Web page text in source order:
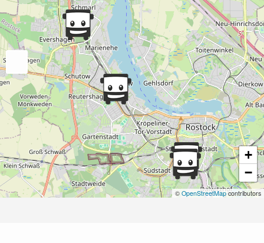
+
−
© OpenStreetMapcontributors